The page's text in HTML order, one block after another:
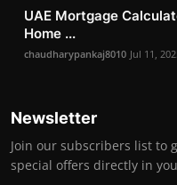
UAE Mortgage
Home ...
chaudharypankaj8010 Jul 11,
Newsletter
Join our subscribers list to
special offers directly in